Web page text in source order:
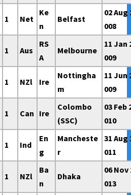
1 Net
Ke
n
Belfast
02 Aug
008
1 Aus
RS
A
Melbourne
11 Jan
009
1 NZl Ire
Nottingha
m
11 Jun
009
1 Can Ire
Colombo
(SSC)
03 Feb
010
1 Ind
En
g
Mancheste
r
31 Aug
011
1 NZl
Ba
n
Dhaka
06 Nov
013